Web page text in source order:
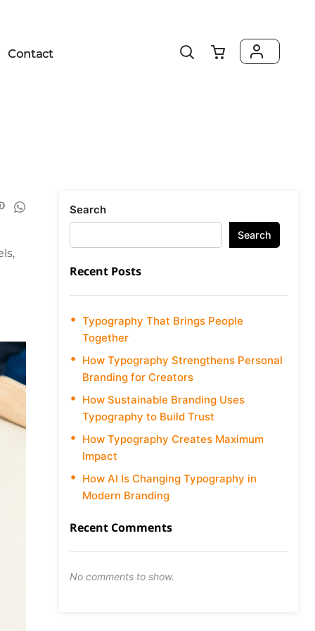
Contact
Search
Search
Recent Posts
Typography That Brings People
Together
How Typography Strengthens Personal
Branding for Creators
How Sustainable Branding Uses
Typography to Build Trust
How Typography Creates Maximum
Impact
How AI Is Changing Typography in
Modern Branding
Recent Comments
No comments to show.